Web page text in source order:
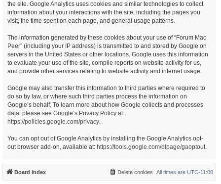
the site. Google Analytics uses cookies and similar technologies to collect
information about your interactions with the site, including the pages you
visit, the time spent on each page, and general usage patterns.
The information generated by these cookies about your use of “Forum Mac
Peer” (including your IP address) is transmitted to and stored by Google on
servers in the United States or other locations. Google uses this information
to evaluate your use of the site, compile reports on website activity for us,
and provide other services relating to website activity and internet usage.
Google may also transfer this information to third parties where required to
do so by law, or where such third parties process the information on
Google’s behalf. To learn more about how Google collects and processes
data, please see Google’s Privacy Policy at:
https://policies.google.com/privacy.
You can opt out of Google Analytics by installing the Google Analytics opt-
out browser add-on, available at: https://tools.google.com/dlpage/gaoptout.
Board index All times are UTC-11:00
Delete cookies